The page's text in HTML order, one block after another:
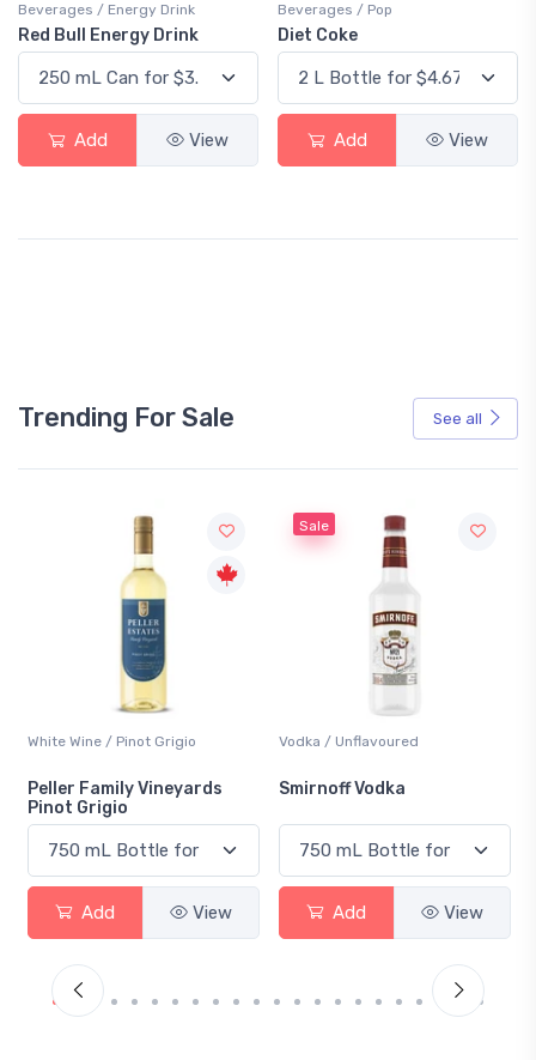
Beverages / Energy Drink
Red Bull Energy Drink
Add View
Beverages / Pop
Diet Coke
Add View
Trending For Sale See all
White Wine / Pinot Grigio
Peller Family Vineyards
Pinot Grigio
Add View
Sale
Vodka / Unflavoured
Smirnoff Vodka
Add View